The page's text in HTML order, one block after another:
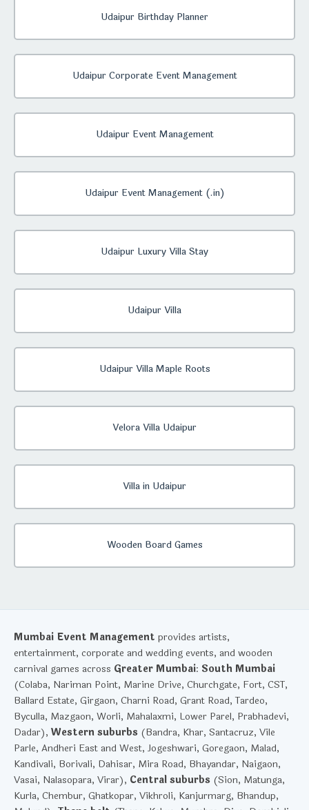
Udaipur Birthday Planner
Udaipur Corporate Event Management
Udaipur Event Management
Udaipur Event Management (.in)
Udaipur Luxury Villa Stay
Udaipur Villa
Udaipur Villa Maple Roots
Velora Villa Udaipur
Villa in Udaipur
Wooden Board Games
Mumbai Event Management provides artists,
entertainment, corporate and wedding events, and wooden
carnival games across Greater Mumbai: South Mumbai
(Colaba, Nariman Point, Marine Drive, Churchgate, Fort, CST,
Ballard Estate, Girgaon, Charni Road, Grant Road, Tardeo,
Byculla, Mazgaon, Worli, Mahalaxmi, Lower Parel, Prabhadevi,
Dadar), Western suburbs (Bandra, Khar, Santacruz, Vile
Parle, Andheri East and West, Jogeshwari, Goregaon, Malad,
Kandivali, Borivali, Dahisar, Mira Road, Bhayandar, Naigaon,
Vasai, Nalasopara, Virar), Central suburbs (Sion, Matunga,
Kurla, Chembur, Ghatkopar, Vikhroli, Kanjurmarg, Bhandup,